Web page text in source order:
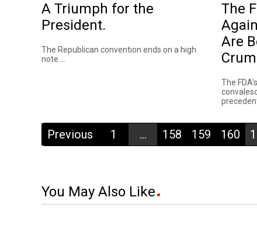
A Triumph for the
President.
The Republican convention ends on a high
note....
The
Are
The
Previous 1 ... 158 159 160
You May Also Like